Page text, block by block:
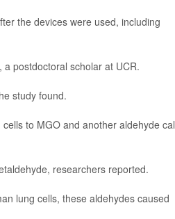
the devices were used, including
, a postdoctoral scholar at UCR.
study found.
to MGO and another aldehyde
researchers reported.
lung cells, these aldehydes caused